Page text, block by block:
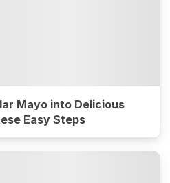
Mayo into Delicious
Easy Steps